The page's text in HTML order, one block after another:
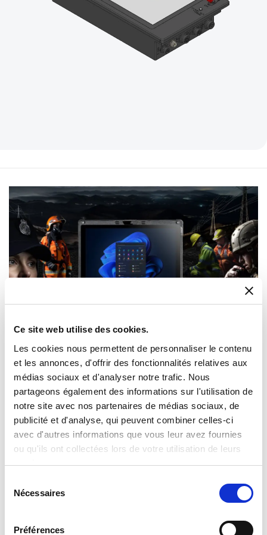
Ce site web utilise des cookies.
Les cookies nous permettent de personnaliser le contenu
et les annonces, d'offrir des fonctionnalités relatives aux
médias sociaux et d'analyser notre trafic. Nous
partageons également des informations sur l'utilisation de
notre site avec nos partenaires de médias sociaux, de
publicité et d'analyse, qui peuvent combiner celles-ci
avec d'autres informations que vous leur avez fournies
ou qu'ils ont collectées lors de votre utilisation de leurs
services.
Nécessaires
Préférences
Computing for extreme conditions
Our rugged computing solutions keep you connected,
wherever the job takes you. Milexia offers robust hardware,
ranging from handheld devices to large-display panels,
purpose-built for professionals working in unforgiving
environments.
We offer:
Waterproof solutions
Mobile and outdoor environment solutions